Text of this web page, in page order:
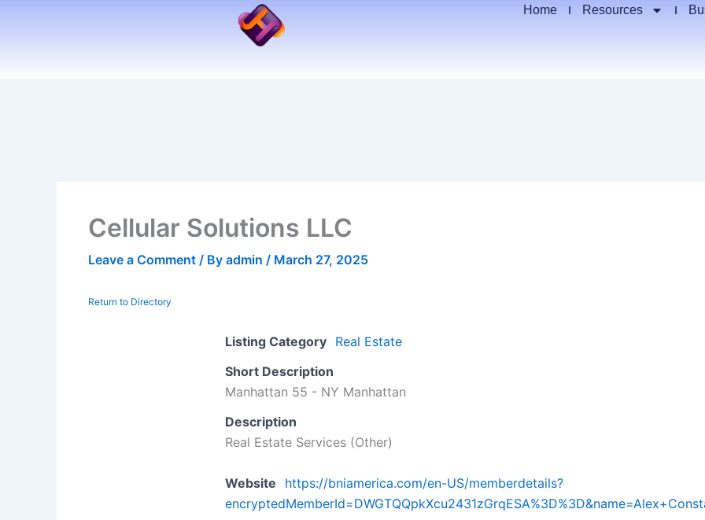
Home Resources
Cellular Solutions LLC
Leave a Comment / By admin / March 27, 2025
Return to Directory
Listing Category Real Estate
Short Description
Manhattan 55 - NY Manhattan
Description
Real Estate Services (Other)
Website
https://bniamerica.com/en-US/memberdetails?